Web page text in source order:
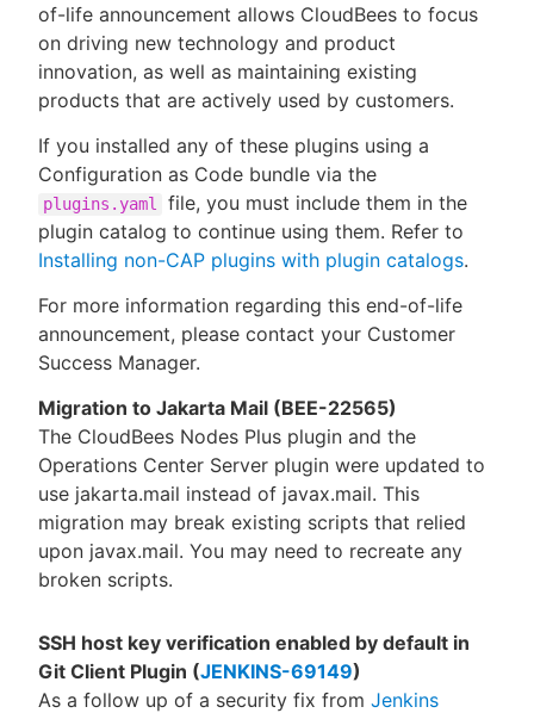
of-life announcement allows CloudBees to focus
on driving new technology and product
innovation, as well as maintaining existing
products that are actively used by customers.
If you installed any of these plugins using a
Configuration as Code bundle via the
plugins.yaml
file, you must include them in the
plugin catalog to continue using them. Refer to
Installing non-CAP plugins with plugin catalogs.
For more information regarding this end-of-life
announcement, please contact your Customer
Success Manager.
Migration to Jakarta Mail (BEE-22565)
The CloudBees Nodes Plus plugin and the
Operations Center Server plugin were updated to
use jakarta.mail instead of javax.mail. This
migration may break existing scripts that relied
upon javax.mail. You may need to recreate any
broken scripts.
SSH host key verification enabled by default in
Git Client Plugin (JENKINS-69149)
As a follow up of a security fix from Jenkins